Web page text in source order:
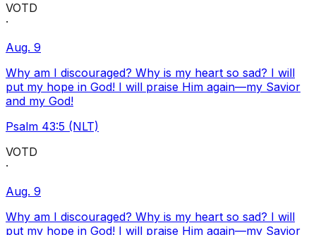
VOTD
·
Aug. 9
Why am I discouraged? Why is my heart so sad? I will
put my hope in God! I will praise Him again—my Savior
and my God!
Psalm 43:5 (NLT)
VOTD
·
Aug. 9
Why am I discouraged? Why is my heart so sad? I will
put my hope in God! I will praise Him again—my Savior